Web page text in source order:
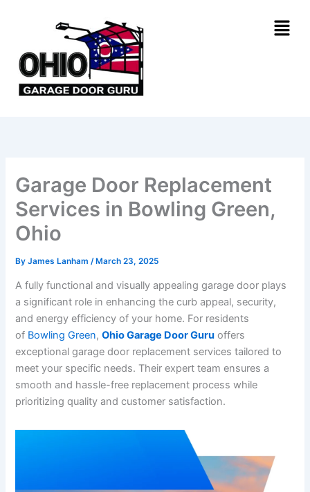
Menu
Garage Door Replacement
Services in Bowling Green,
Ohio
ByJames Lanham /March 23, 2025
A fully functional and visually appealing garage door plays
a significant role in enhancing the curb appeal, security,
and energy efficiency of your home. For residents
of Bowling Green,Ohio Garage Door Guru offers
exceptional garage door replacement services tailored to
meet your specific needs. Their expert team ensures a
smooth and hassle-free replacement process while
prioritizing quality and customer satisfaction.